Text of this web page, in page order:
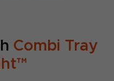
Combi Tray